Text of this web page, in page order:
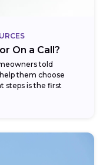
On a Call?
told
them choose
steps is the first